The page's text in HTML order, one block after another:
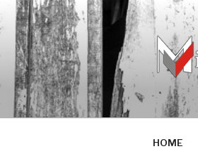
Skip
to
content
HOME